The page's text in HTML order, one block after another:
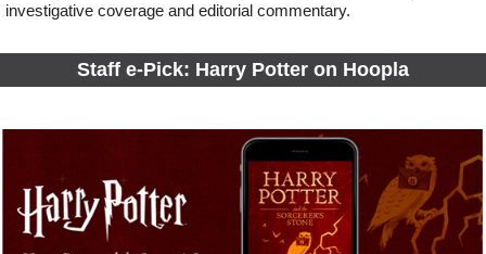
investigative coverage and editorial commentary.
Staff e-Pick: Harry Potter on Hoopla